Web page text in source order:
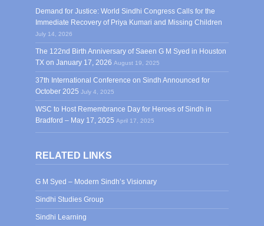
Demand for Justice: World Sindhi Congress Calls for the
Immediate Recovery of Priya Kumari and Missing Children
July 14, 2026
The 122nd Birth Anniversary of Saeen G M Syed in Houston
TX on January 17, 2026 August 19, 2025
37th International Conference on Sindh Announced for
October 2025 July 4, 2025
WSC to Host Remembrance Day for Heroes of Sindh in
Bradford – May 17, 2025 April 17, 2025
RELATED LINKS
G M Syed – Modern Sindh’s Visionary
Sindhi Studies Group
Sindhi Learning